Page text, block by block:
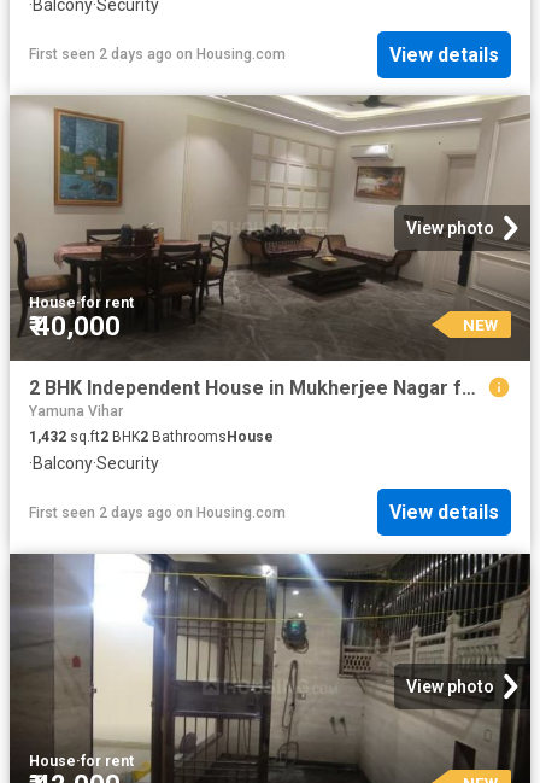
·Balcony·Security
First seen 2 days ago on Housing.com View details
View photo
House·for rent
₹ 40,000 NEW
2 BHK Independent House in Mukherjee Nagar for rent New Delhi. The reference number is 20364545
Yamuna Vihar
1,432 sq.ft2 BHK2 Bathrooms House
·Balcony·Security
First seen 2 days ago on Housing.com View details
View photo
House·for rent